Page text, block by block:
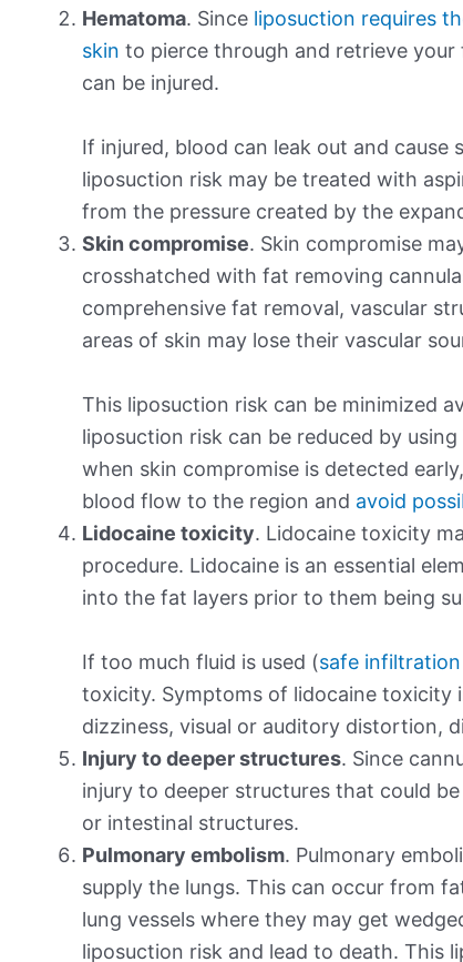
Hematoma. Since liposuction requires
skin to pierce through and retrieve
can be injured.
If injured, blood can leak out and cause
liposuction risk may be treated with
from the pressure created by the
Skin compromise. Skin compromise
crosshatched with fat removing
comprehensive fat removal, vascular
areas of skin may lose their vascular
This liposuction risk can be minimized
liposuction risk can be reduced by
when skin compromise is detected
blood flow to the region and avoid
Lidocaine toxicity. Lidocaine toxicity
procedure. Lidocaine is an essential
into the fat layers prior to them being
If too much fluid is used (safe
toxicity. Symptoms of lidocaine toxicity
dizziness, visual or auditory distortion,
Injury to deeper structures. Since
injury to deeper structures that could
or intestinal structures.
Pulmonary embolism. Pulmonary
supply the lungs. This can occur from
lung vessels where they may get
liposuction risk and lead to death. This